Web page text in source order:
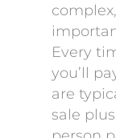
Every
you’ll
are
sale